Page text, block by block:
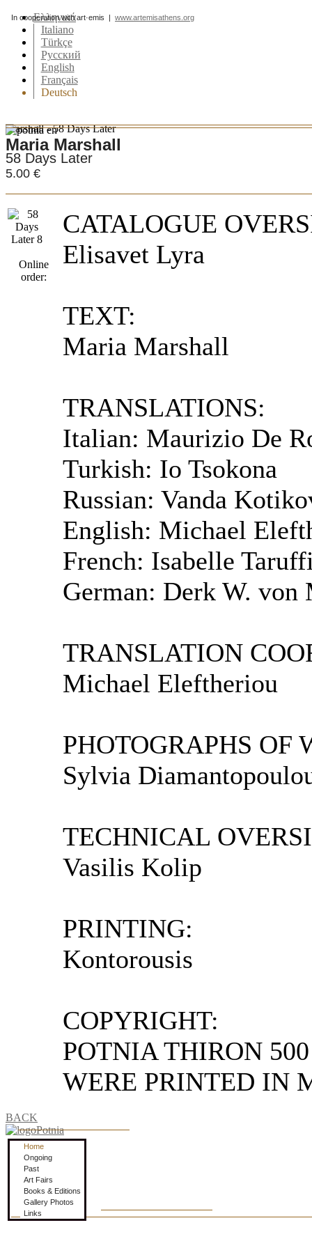
Ελληνικά
Italiano
Türkçe
Pусский
English
Français
Deutsch
Marshall - 58 Days Later
Maria Marshall
58 Days Later
5.00 €
Online
order:
CATALOGUE
Elisavet Lyra
TEXT:
Maria Marshall
TRANSLATIONS:
Italian: Maurizio De
Turkish: Io Tsokona
Russian: Vanda
English: Michael
French: Isabelle
German: Derk W. von
TRANSLATION
Michael Eleftheriou
PHOTOGRAPHS OF
Sylvia
TECHNICAL
Vasilis Kolip
PRINTING:
Kontorousis
COPYRIGHT:
POTNIA THIRON
WERE PRINTED IN
BACK
Home
Ongoing
Past
Art Fairs
Books & Editions
Gallery Photos
Links
In cooperation with art·emis | www.artemisathens.org